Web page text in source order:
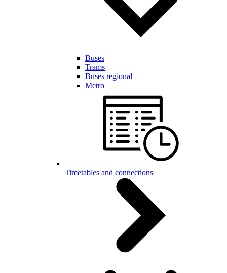
Buses
Trams
Buses regional
Metro
Timetables and connections